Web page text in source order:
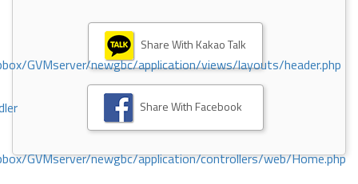
GVMserver/newgbc/application/views/layouts/header.php
GVMserver/newgbc/application/controllers/web/Home.php
Share With Kakao Talk
Share With Facebook